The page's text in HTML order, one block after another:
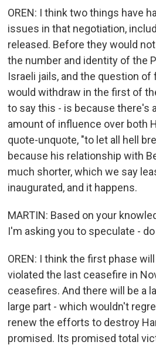
OREN: I think two things have
issues in that negotiation,
released. Before they would
the number and identity of the
Israeli jails, and the question
would withdraw in the first of
to say this - is because there's
amount of influence over both
quote-unquote, "to let all hell
because his relationship with
much shorter, which we say
inaugurated, and it happens.
MARTIN: Based on your
I'm asking you to speculate -
OREN: I think the first phase
violated the last ceasefire in
ceasefires. And there will be a
large part - which wouldn't
renew the efforts to destroy
promised. Its promised total